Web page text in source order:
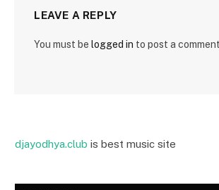
LEAVE A REPLY
You must be logged in to post a
djayodhya.club is best music site